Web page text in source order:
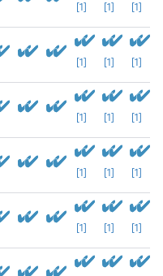
[1] [1] [1]
[1] [1] [1]
[1] [1] [1]
[1] [1] [1]
[1] [1] [1]